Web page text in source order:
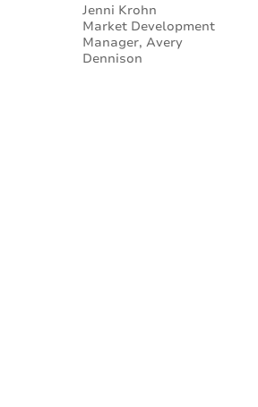
Jenni Krohn
Market Development
Manager, Avery
Dennison